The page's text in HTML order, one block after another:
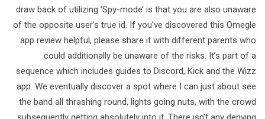
draw back of utilizing ‘Spy-mode’ is that you are also unaware
of the opposite user’s true id. If you’ve discovered this Omegle
app review helpful, please share it with different parents who
could additionally be unaware of the risks. It’s part of a
sequence which includes guides to Discord, Kick and the Wizz
app. We eventually discover a spot where I can just about see
the band all thrashing round, lights going nuts, with the crowd